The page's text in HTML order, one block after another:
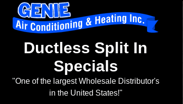
Ductless Split In
Specials
"One of the largest Wholesale Distributor's
in the United States!"